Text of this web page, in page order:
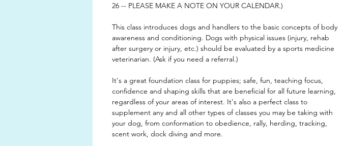
26 -- PLEASE MAKE A NOTE ON YOUR CALENDAR.)
This class introduces dogs and handlers to the basic concepts of body
awareness and conditioning. Dogs with physical issues (injury, rehab
after surgery or injury, etc.) should be evaluated by a sports medicine
veterinarian. (Ask if you need a referral.)
It's a great foundation class for puppies; safe, fun, teaching focus,
confidence and shaping skills that are beneficial for all future learning,
regardless of your areas of interest. It's also a perfect class to
supplement any and all other types of classes you may be taking with
your dog, from conformation to obedience, rally, herding, tracking,
scent work, dock diving and more.